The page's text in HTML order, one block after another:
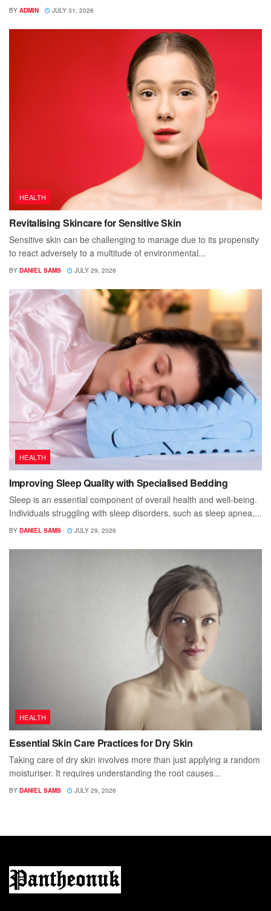
BY ADMIN JULY 31, 2026
HEALTH
Revitalising Skincare for Sensitive Skin
Sensitive skin can be challenging to manage due to its propensity
to react adversely to a multitude of environmental...
BY DANIEL SAMS JULY 29, 2026
HEALTH
Improving Sleep Quality with Specialised Bedding
Sleep is an essential component of overall health and well-being.
Individuals struggling with sleep disorders, such as sleep apnea,...
BY DANIEL SAMS JULY 29, 2026
HEALTH
Essential Skin Care Practices for Dry Skin
Taking care of dry skin involves more than just applying a random
moisturiser. It requires understanding the root causes...
BY DANIEL SAMS JULY 29, 2026